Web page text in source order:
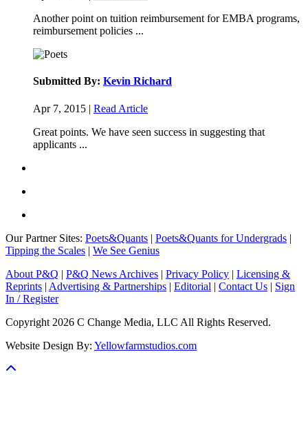
Another point on tuition reimbursement for EMBA programs,
reimbursement policies ...
Submitted By: Kevin Richard
Apr 7, 2015 | Read Article
Great points. We have seen success in suggesting that
applicants ...
Our Partner Sites: Poets&Quants | Poets&Quants for Undergrads |
Tipping the Scales | We See Genius
About P&Q | P&Q News Archives | Privacy Policy | Licensing &
Reprints | Advertising & Partnerships | Editorial | Contact Us | Sign
In / Register
Copyright 2026 C Change Media, LLC All Rights Reserved.
Website Design By: Yellowfarmstudios.com